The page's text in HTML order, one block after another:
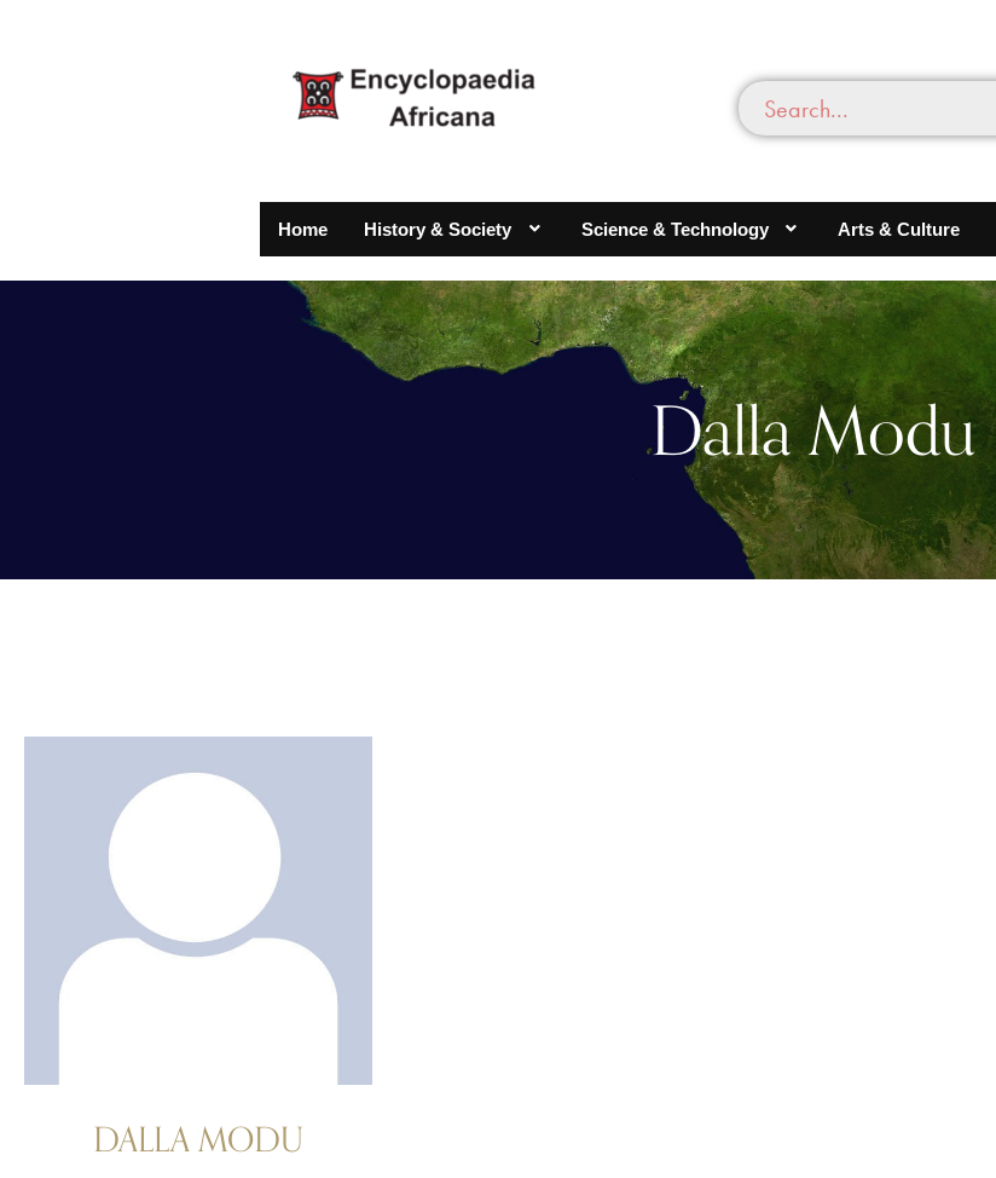
Home History & Society Science & Technology Arts & Culture
Dalla Modu
DALLA MODU